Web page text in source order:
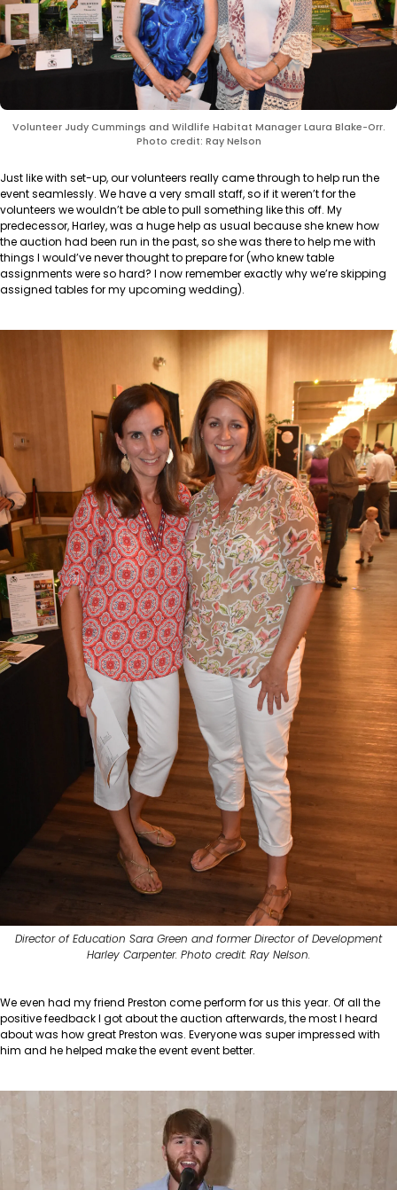
Volunteer Judy Cummings and Wildlife Habitat Manager Laura Blake-Orr.
Photo credit: Ray Nelson
Just like with set-up, our volunteers really came through to help run the
event seamlessly. We have a very small staff, so if it weren’t for the
volunteers we wouldn’t be able to pull something like this off. My
predecessor, Harley, was a huge help as usual because she knew how
the auction had been run in the past, so she was there to help me with
things I would’ve never thought to prepare for (who knew table
assignments were so hard? I now remember exactly why we’re skipping
assigned tables for my upcoming wedding).
Director of Education Sara Green and former Director of Development
Harley Carpenter. Photo credit: Ray Nelson.
We even had my friend Preston come perform for us this year. Of all the
positive feedback I got about the auction afterwards, the most I heard
about was how great Preston was. Everyone was super impressed with
him and he helped make the event event better.